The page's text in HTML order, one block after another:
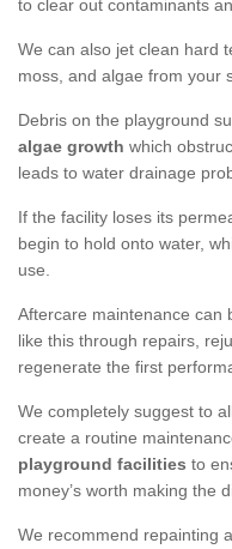
to clear out contaminants
We can also jet clean hard
moss, and algae from your
Debris on the playground
algae growth which
leads to water drainage
If the facility loses its
begin to hold onto water,
use.
Aftercare maintenance can
like this through repairs,
regenerate the first
We completely suggest to
create a routine
playground facilities to
money’s worth making the
We recommend repainting